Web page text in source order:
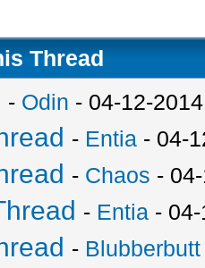
Thread
- Odin - 04-12-
- Entia - 04-
- Chaos -
- Entia -
- Blubberbutt